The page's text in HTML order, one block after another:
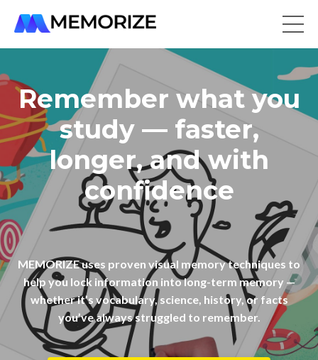
Remember what you
study — faster,
longer, and with
confidence
MEMORIZE uses proven visual memory techniques to
help you lock information into long-term memory —
whether it’s vocabulary, science, history, or facts
you’ve always struggled to remember.